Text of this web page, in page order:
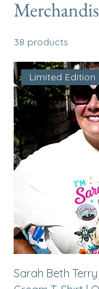
38 products
Limited Edition
Sarah Beth Terry